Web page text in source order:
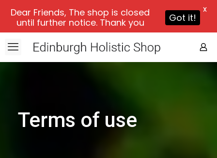
Terms of use
Dear Friends, The shop is closed
until further notice. Thank you
Got it!
X